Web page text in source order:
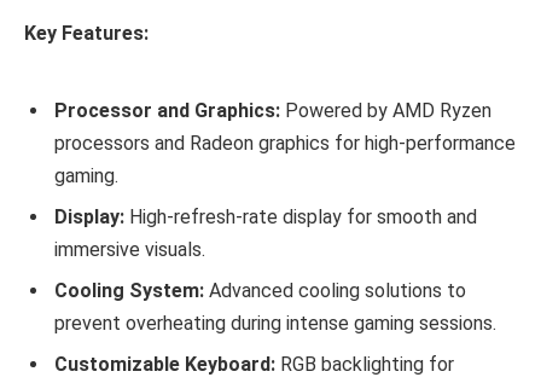
Key Features:
Processor and Graphics: Powered by AMD Ryzen
processors and Radeon graphics for high-performance
gaming.
Display: High-refresh-rate display for smooth and
immersive visuals.
Cooling System: Advanced cooling solutions to
prevent overheating during intense gaming sessions.
Customizable Keyboard: RGB backlighting for